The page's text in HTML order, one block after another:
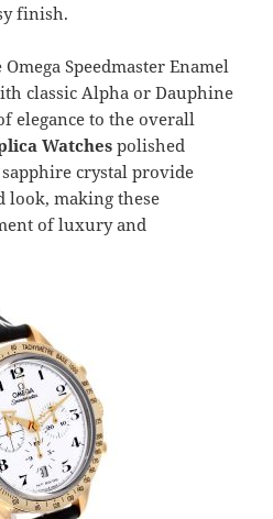
finish.
Speedmaster Enamel
classic Alpha or Dauphine
elegance to the overall
Watches polished
sapphire crystal provide
look, making these
of luxury and